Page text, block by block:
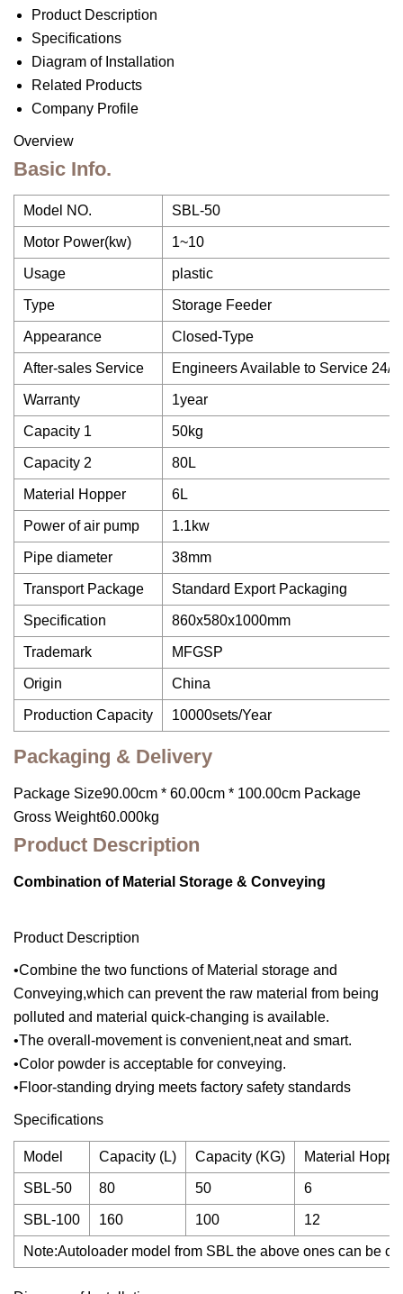
Product Description
Specifications
Diagram of Installation
Related Products
Company Profile
Overview
Basic Info.
Model NO. SBL-50
Motor Power(kw) 1~10
Usage plastic
Type Storage Feeder
Appearance Closed-Type
After-sales Service Engineers Available to Service 24/
Warranty 1year
Capacity 1 50kg
Capacity 2 80L
Material Hopper 6L
Power of air pump 1.1kw
Pipe diameter 38mm
Transport Package Standard Export Packaging
Specification 860x580x1000mm
Trademark MFGSP
Origin China
Production Capacity 10000sets/Year
Packaging & Delivery
Package Size90.00cm * 60.00cm * 100.00cm Package
Gross Weight60.000kg
Product Description
Combination of Material Storage & Conveying
Product Description
•Combine the two functions of Material storage and
Conveying,which can prevent the raw material from being
polluted and material quick-changing is available.
•The overall-movement is convenient,neat and smart.
•Color powder is acceptable for conveying.
•Floor-standing drying meets factory safety standards
Specifications
Model Capacity (L) Capacity (KG) Material
SBL-50 80 50 6
SBL-100 160 100 12
Note:Autoloader model from SBL the above ones can be